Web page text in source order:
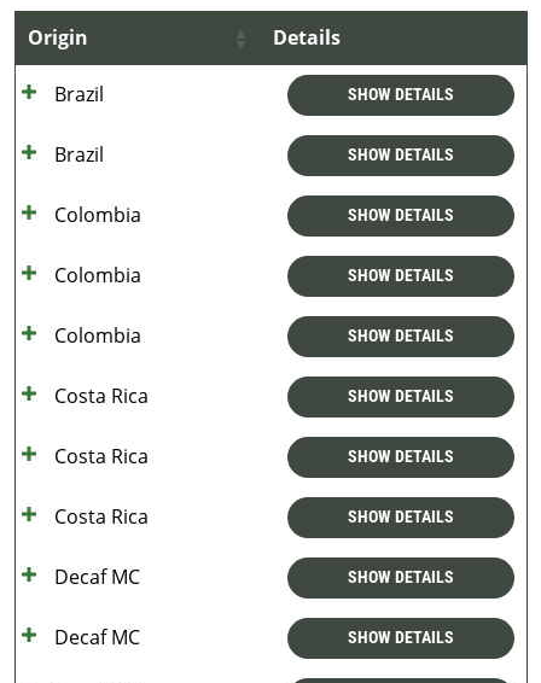
Origin Details
Brazil SHOW DETAILS
Brazil SHOW DETAILS
Colombia SHOW DETAILS
Colombia SHOW DETAILS
Colombia SHOW DETAILS
Costa Rica SHOW DETAILS
Costa Rica SHOW DETAILS
Costa Rica SHOW DETAILS
Decaf MC SHOW DETAILS
Decaf MC SHOW DETAILS